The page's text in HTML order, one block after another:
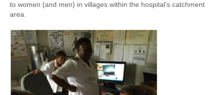
to women (and men) in villages within the hospital’s catchment
area.